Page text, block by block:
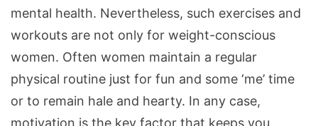
mental health. Nevertheless, such exercises and
workouts are not only for weight-conscious
women. Often women maintain a regular
physical routine just for fun and some ‘me’ time
or to remain hale and hearty. In any case,
motivation is the key factor that keeps you